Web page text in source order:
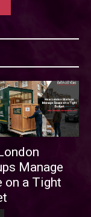
Manage
on a Tight